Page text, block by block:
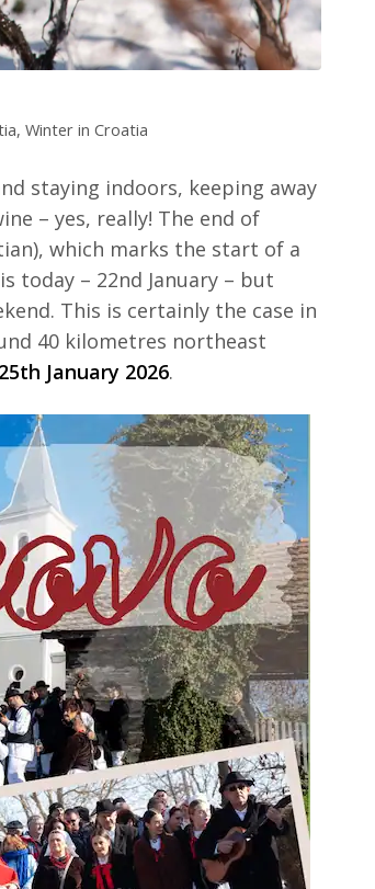
,Winter in Croatia
staying indoors, keeping away
– yes, really! The end of
which marks the start of a
today – 22nd January – but
This is certainly the case in
40 kilometres northeast
January 2026.